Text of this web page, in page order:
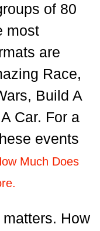
of 80
most
are
Race,
Build A
Car. For a
events
Much Does
How